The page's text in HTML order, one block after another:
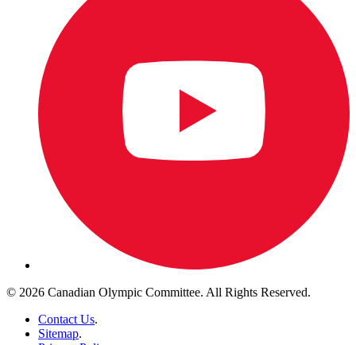
© 2026 Canadian Olympic Committee. All Rights Reserved.
Contact Us.
Sitemap.